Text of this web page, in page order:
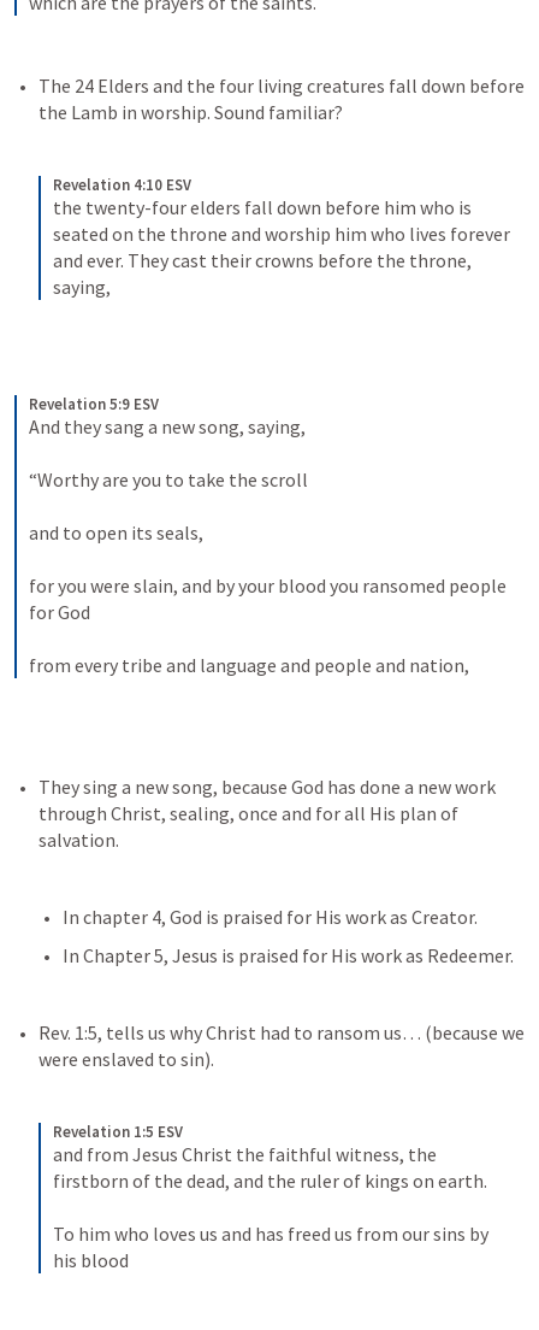
The 24 Elders and the four living creatures fall down before
the Lamb in worship. Sound familiar?
Revelation 4:10 ESV
the twenty-four elders fall down before him who is
seated on the throne and worship him who lives forever
and ever. They cast their crowns before the throne,
saying,
Revelation 5:9 ESV
And they sang a new song, saying,
“Worthy are you to take the scroll
and to open its seals,
for you were slain, and by your blood you ransomed people
for God
from every tribe and language and people and nation,
They sing a new song, because God has done a new work
through Christ, sealing, once and for all His plan of
salvation.
In chapter 4, God is praised for His work as Creator.
In Chapter 5, Jesus is praised for His work as Redeemer.
Rev. 1:5, tells us why Christ had to ransom us… (because we
were enslaved to sin).
Revelation 1:5 ESV
and from Jesus Christ the faithful witness, the
firstborn of the dead, and the ruler of kings on earth.
To him who loves us and has freed us from our sins by
his blood